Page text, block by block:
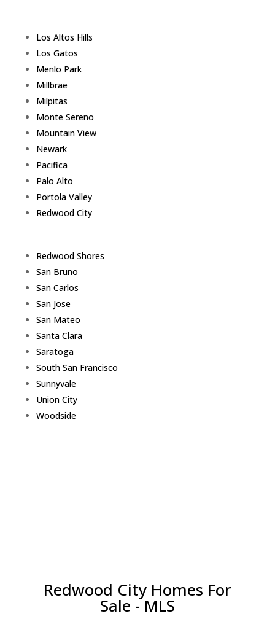
Los Altos Hills
Los Gatos
Menlo Park
Millbrae
Milpitas
Monte Sereno
Mountain View
Newark
Pacifica
Palo Alto
Portola Valley
Redwood City
Redwood Shores
San Bruno
San Carlos
San Jose
San Mateo
Santa Clara
Saratoga
South San Francisco
Sunnyvale
Union City
Woodside
Redwood City Homes For
Sale - MLS